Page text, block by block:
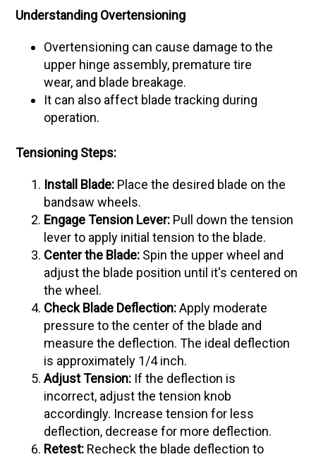
Understanding Overtensioning
Overtensioning can cause damage to the
upper hinge assembly, premature tire
wear, and blade breakage.
It can also affect blade tracking during
operation.
Tensioning Steps:
Install Blade: Place the desired blade on the
bandsaw wheels.
Engage Tension Lever: Pull down the tension
lever to apply initial tension to the blade.
Center the Blade: Spin the upper wheel and
adjust the blade position until it's centered on
the wheel.
Check Blade Deflection:Apply moderate
pressure to the center of the blade and
measure the deflection. The ideal deflection
is approximately 1/4 inch.
Adjust Tension: If the deflection is
incorrect, adjust the tension knob
accordingly. Increase tension for less
deflection, decrease for more deflection.
Retest: Recheck the blade deflection to